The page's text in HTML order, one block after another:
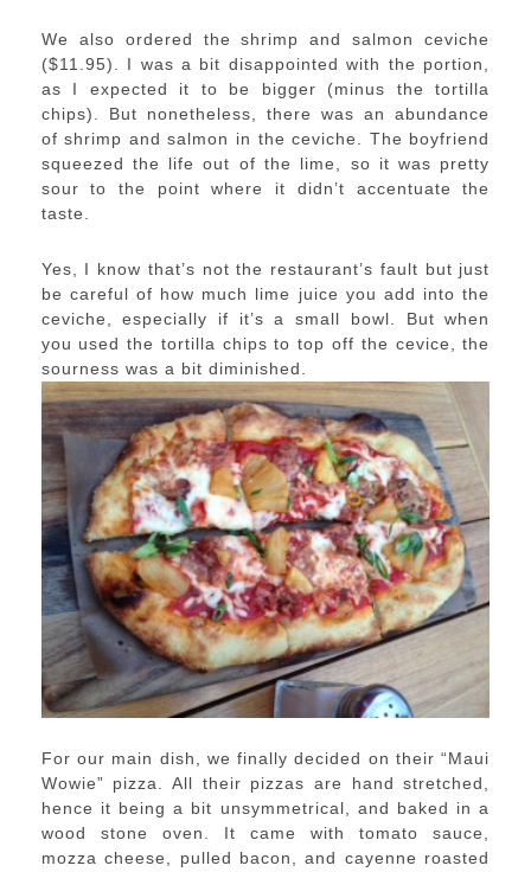
We also ordered the shrimp and salmon ceviche
($11.95). I was a bit disappointed with the portion,
as I expected it to be bigger (minus the tortilla
chips). But nonetheless, there was an abundance
of shrimp and salmon in the ceviche. The boyfriend
squeezed the life out of the lime, so it was pretty
sour to the point where it didn’t accentuate the
taste.
Yes, I know that’s not the restaurant’s fault but just
be careful of how much lime juice you add into the
ceviche, especially if it’s a small bowl. But when
you used the tortilla chips to top off the cevice, the
sourness was a bit diminished.
For our main dish, we finally decided on their “Maui
Wowie” pizza. All their pizzas are hand stretched,
hence it being a bit unsymmetrical, and baked in a
wood stone oven. It came with tomato sauce,
mozza cheese, pulled bacon, and cayenne roasted